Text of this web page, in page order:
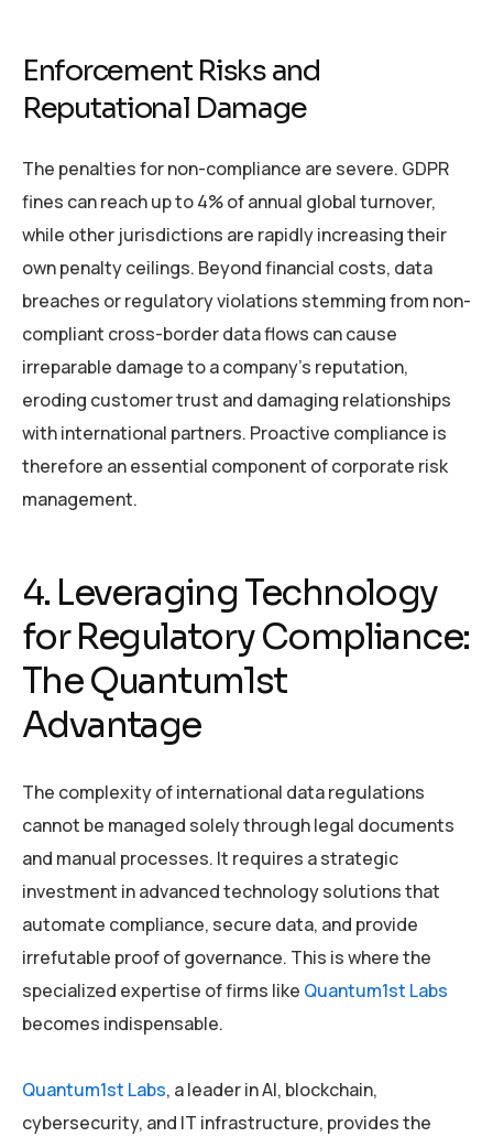
Enforcement Risks and
Reputational Damage
The penalties for non-compliance are severe. GDPR
fines can reach up to 4% of annual global turnover,
while other jurisdictions are rapidly increasing their
own penalty ceilings. Beyond financial costs, data
breaches or regulatory violations stemming from non-
compliant cross-border data flows can cause
irreparable damage to a company’s reputation,
eroding customer trust and damaging relationships
with international partners. Proactive compliance is
therefore an essential component of corporate risk
management.
4. Leveraging Technology
for Regulatory Compliance:
The Quantum1st
Advantage
The complexity of international data regulations
cannot be managed solely through legal documents
and manual processes. It requires a strategic
investment in advanced technology solutions that
automate compliance, secure data, and provide
irrefutable proof of governance. This is where the
specialized expertise of firms like Quantum1st Labs
becomes indispensable.
Quantum1st Labs, a leader in AI, blockchain,
cybersecurity, and IT infrastructure, provides the